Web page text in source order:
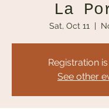
La
Sat, Oct 11
  |
Registration
See other